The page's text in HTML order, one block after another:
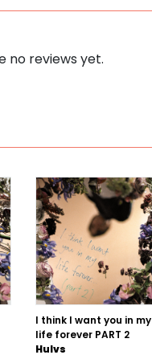
no reviews yet.
I think I want you in my
life forever PART 2
Hulvs